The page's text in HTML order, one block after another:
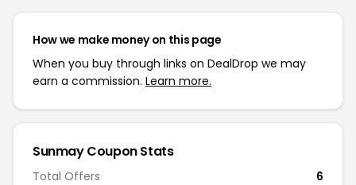
How we make money on this page
When you buy through links on DealDrop we may
earn a commission. Learn more.
Sunmay Coupon Stats
Total Offers
6